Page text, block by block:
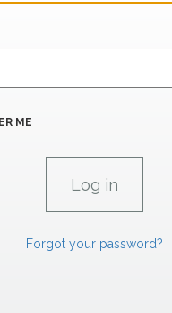
ME
Forgot your password?